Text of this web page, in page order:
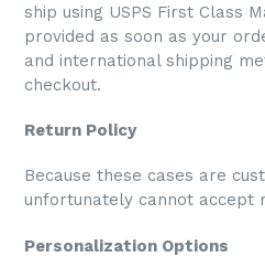
ship using USPS First Class
provided as soon as your
and international shipping
checkout.
Return Policy
Because these cases are
unfortunately cannot accept
Personalization Options